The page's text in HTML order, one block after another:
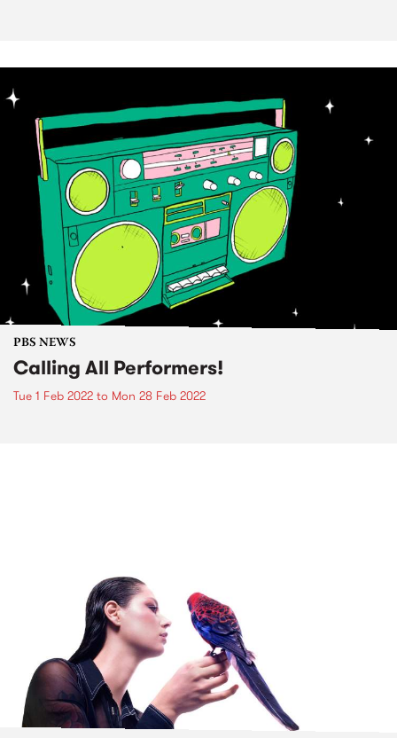
PBS NEWS
Calling All Performers!
Tue 1 Feb 2022 to Mon 28 Feb 2022